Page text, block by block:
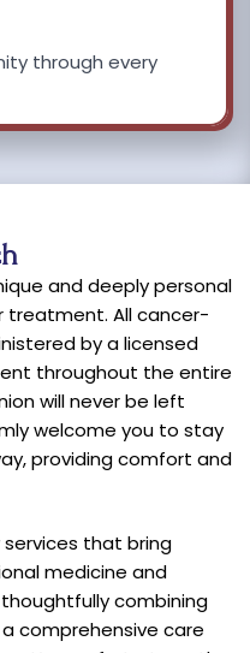
through every
and deeply personal
treatment. All cancer-
by a licensed
throughout the entire
will never be left
welcome you to stay
providing comfort and
that bring
medicine and
combining
comprehensive care